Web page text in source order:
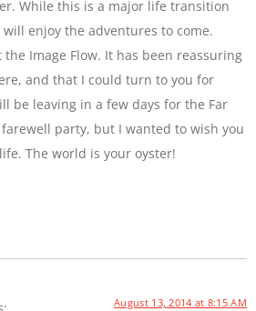
While this is a major life transition
enjoy the adventures to come.
Image Flow. It has been reassuring
and that I could turn to you for
be leaving in a few days for the Far
party, but I wanted to wish you
The world is your oyster!
August 13, 2014 at 8:15 AM